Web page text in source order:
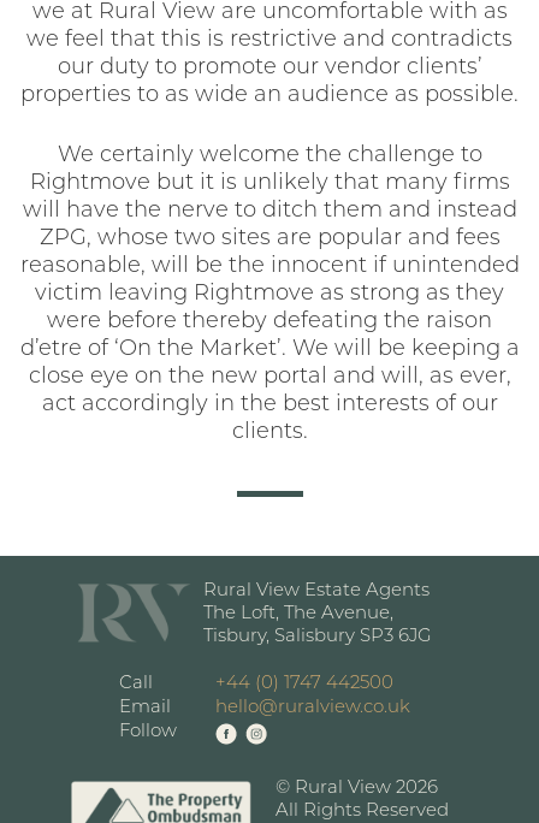
we at Rural View are uncomfortable with as
we feel that this is restrictive and contradicts
our duty to promote our vendor clients’
properties to as wide an audience as possible.
We certainly welcome the challenge to
Rightmove but it is unlikely that many firms
will have the nerve to ditch them and instead
ZPG, whose two sites are popular and fees
reasonable, will be the innocent if unintended
victim leaving Rightmove as strong as they
were before thereby defeating the raison
d’etre of ‘On the Market’. We will be keeping a
close eye on the new portal and will, as ever,
act accordingly in the best interests of our
clients.
Rural View Estate Agents
The Loft, The Avenue,
Tisbury, Salisbury SP3 6JG
Call
+44 (0) 1747 442500
Email
hello@ruralview.co.uk
Follow
© Rural View 2026
All Rights Reserved